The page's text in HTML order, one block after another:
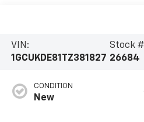
VIN:
1GCUKDE81TZ381827
Stock
26684
CONDITION
New